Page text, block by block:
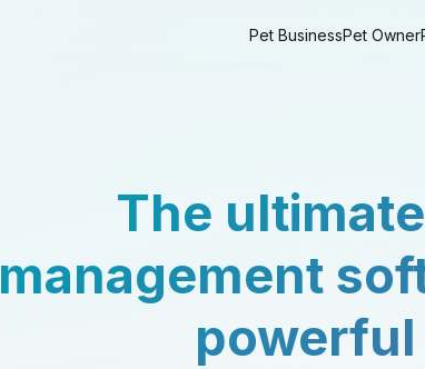
Pet BusinessPet Owner
The
management
powerful